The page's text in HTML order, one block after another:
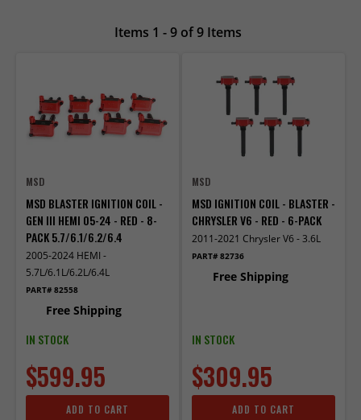
Items 1 - 9 of 9 Items
MSD
MSD BLASTER IGNITION COIL -
GEN III HEMI 05-24 - RED - 8-
PACK 5.7/6.1/6.2/6.4
2005-2024 HEMI -
5.7L/6.1L/6.2L/6.4L
PART# 82558
Free Shipping
IN STOCK
$599.95
ADD TO CART
MSD
MSD IGNITION COIL - BLASTER -
CHRYSLER V6 - RED - 6-PACK
2011-2021 Chrysler V6 - 3.6L
PART# 82736
Free Shipping
IN STOCK
$309.95
ADD TO CART